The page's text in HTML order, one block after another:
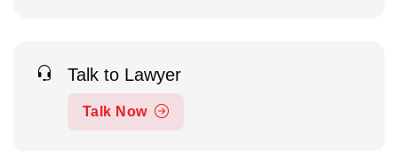
Talk to Lawyer
Talk Now